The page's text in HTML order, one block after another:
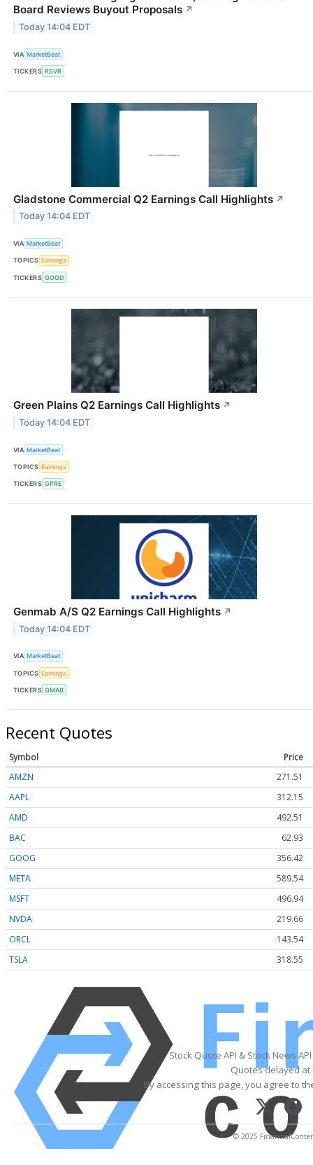
Board Reviews Buyout Proposals ↗
Today 14:04 EDT
VIA MarketBeat
TICKERS RSVR
Gladstone Commercial Q2 Earnings Call Highlights ↗
Today 14:04 EDT
VIA MarketBeat
TOPICS Earnings
TICKERS GOOD
Green Plains Q2 Earnings Call Highlights ↗
Today 14:04 EDT
VIA MarketBeat
TOPICS Earnings
TICKERS GPRE
Genmab A/S Q2 Earnings Call Highlights ↗
Today 14:04 EDT
VIA MarketBeat
TOPICS Earnings
TICKERS GMAB
Recent Quotes
Symbol
Price
AMZN
271.51
AAPL
312.15
AMD
492.51
BAC
62.93
GOOG
356.42
META
589.54
MSFT
496.94
NVDA
219.66
ORCL
143.54
TSLA
318.55
Stock Quote API & Stock News
Quotes delayed at
By accessing this page, you agree to
© 2025